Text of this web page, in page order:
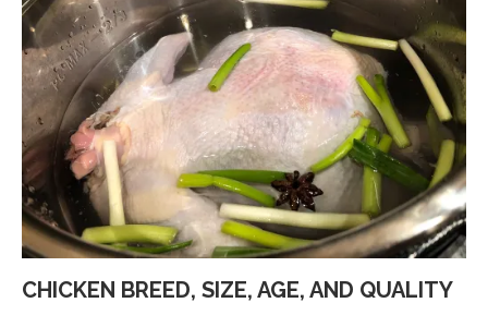
CHICKEN BREED, SIZE, AGE, AND QUALITY